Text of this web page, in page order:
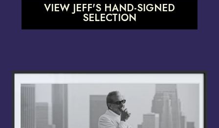
VIEW JEFF'S HAND-SIGNED
SELECTION